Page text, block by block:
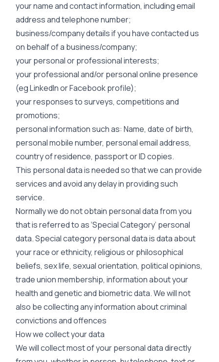
your name and contact information, including email
address and telephone number;
business/company details if you have contacted us
on behalf of a business/company;
your personal or professional interests;
your professional and/or personal online presence
(eg LinkedIn or Facebook profile);
your responses to surveys, competitions and
promotions;
personal information such as: Name, date of birth,
personal mobile number, personal email address,
country of residence, passport or ID copies.
This personal data is needed so that we can provide
services and avoid any delay in providing such
service.
Normally we do not obtain personal data from you
that is referred to as ‘Special Category’ personal
data. Special category personal data is data about
your race or ethnicity, religious or philosophical
beliefs, sex life, sexual orientation, political opinions,
trade union membership, information about your
health and genetic and biometric data. We will not
also be collecting any information about criminal
convictions and offences
How we collect your data
We will collect most of your personal data directly